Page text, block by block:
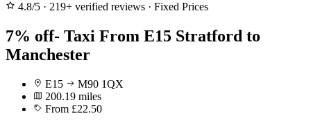
4.8/5 · 219+ verified reviews · Fixed Prices
7% off- Taxi From E15 Stratford to
Manchester
E15
M90 1QX
200.19 miles
From £22.50